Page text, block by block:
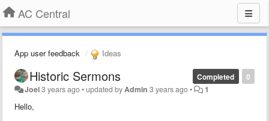
AC Central
App user feedback Ideas
0
Completed
Historic Sermons
Joel3 years ago•updated by Admin 3 years ago• 1
Hello,